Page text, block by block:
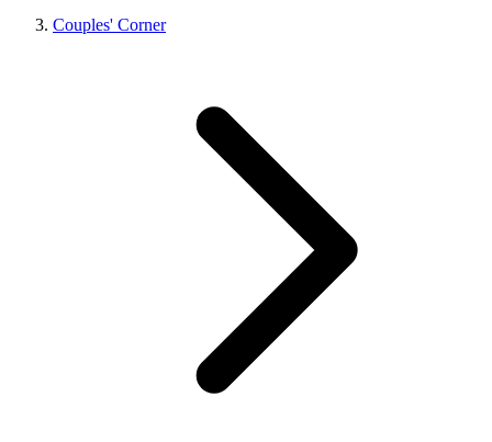
Couples' Corner